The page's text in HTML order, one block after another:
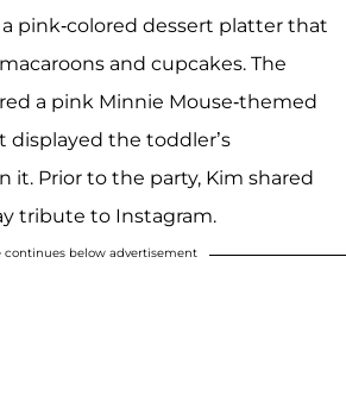
pink-colored dessert platter that
and cupcakes. The
a pink Minnie Mouse-themed
displayed the toddler’s
it. Prior to the party, Kim shared
tribute to Instagram.
continues below advertisement